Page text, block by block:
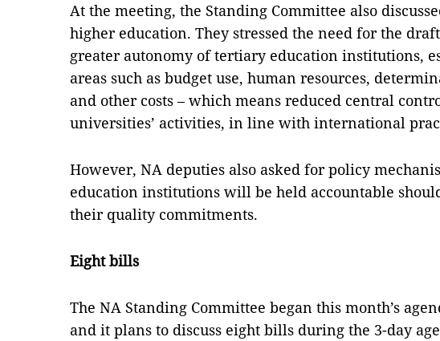
At the meeting, the Standing Committee also
higher education. They stressed the need for the
greater autonomy of tertiary education institutions,
areas such as budget use, human resources,
and other costs – which means reduced central
universities’ activities, in line with international
However, NA deputies also asked for policy
education institutions will be held accountable
their quality commitments.
Eight bills
The NA Standing Committee began this month’s
and it plans to discuss eight bills during the 3-day